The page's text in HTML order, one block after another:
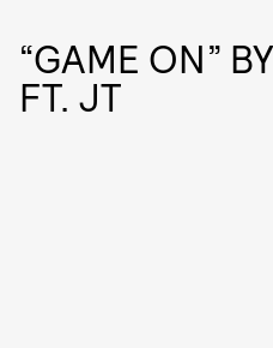
“GAME ON”
FT. JT